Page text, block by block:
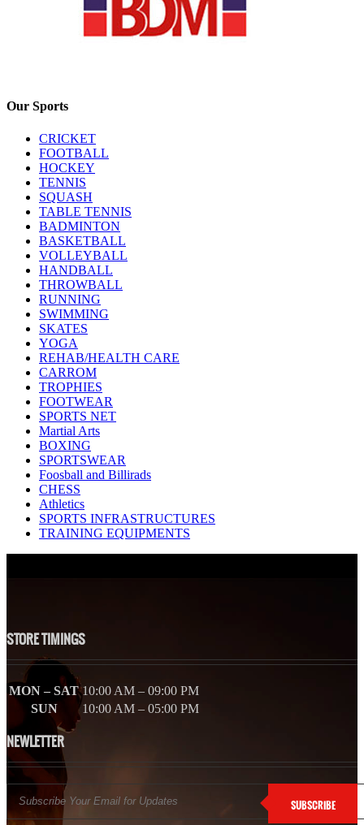
Our Sports
CRICKET
FOOTBALL
HOCKEY
TENNIS
SQUASH
TABLE TENNIS
BADMINTON
BASKETBALL
VOLLEYBALL
HANDBALL
THROWBALL
RUNNING
SWIMMING
SKATES
YOGA
REHAB/HEALTH CARE
CARROM
TROPHIES
FOOTWEAR
SPORTS NET
Martial Arts
BOXING
SPORTSWEAR
Foosball and Billirads
CHESS
Athletics
SPORTS INFRASTRUCTURES
TRAINING EQUIPMENTS
STORE TIMINGS
MON – SAT 10:00 AM – 09:00 PM
SUN
10:00 AM – 05:00 PM
NEWLETTER
SUBSCRIBE